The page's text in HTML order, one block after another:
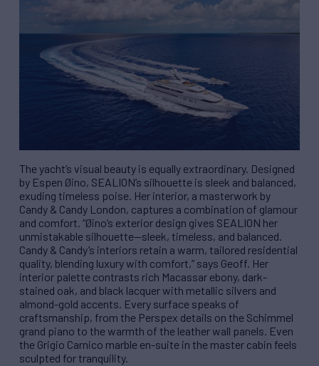
The yacht’s visual beauty is equally extraordinary. Designed
by Espen Øino, SEALION’s silhouette is sleek and balanced,
exuding timeless poise. Her interior, a masterwork by
Candy & Candy London, captures a combination of glamour
and comfort. “Øino’s exterior design gives SEALION her
unmistakable silhouette—sleek, timeless, and balanced.
Candy & Candy’s interiors retain a warm, tailored residential
quality, blending luxury with comfort,” says Geoff. Her
interior palette contrasts rich Macassar ebony, dark-
stained oak, and black lacquer with metallic silvers and
almond-gold accents. Every surface speaks of
craftsmanship, from the Perspex details on the Schimmel
grand piano to the warmth of the leather wall panels. Even
the Grigio Carnico marble en-suite in the master cabin feels
sculpted for tranquility.